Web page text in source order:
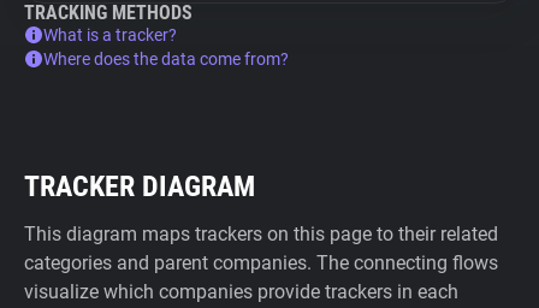
TRACKING METHODS
What is a tracker?
Where does the data come from?
TRACKER DIAGRAM
This diagram maps trackers on this page to their related
categories and parent companies. The connecting flows
visualize which companies provide trackers in each